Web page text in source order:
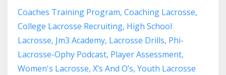
Coaches Training Program Coaching Lacrosse
College Lacrosse Recruiting High School
Lacrosse Jm3 Academy Lacrosse Drills Phi-
Lacrosse-Ophy Podcast Player Assessment
Women's Lacrosse X’s And O’s Youth Lacrosse